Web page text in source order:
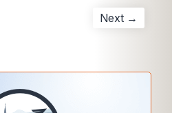
Next →